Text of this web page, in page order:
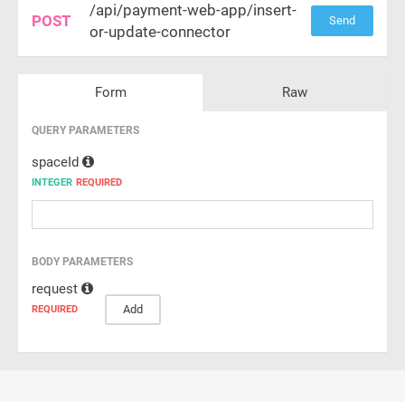
POST
/api/payment-web-app/insert-
or-update-connector
Send
Form Raw
QUERY PARAMETERS
spaceId
INTEGER REQUIRED
BODY PARAMETERS
request
REQUIRED Add